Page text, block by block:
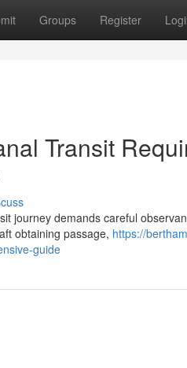
Groups Register
Transit
journey demands careful
obtaining passage, https://
guide